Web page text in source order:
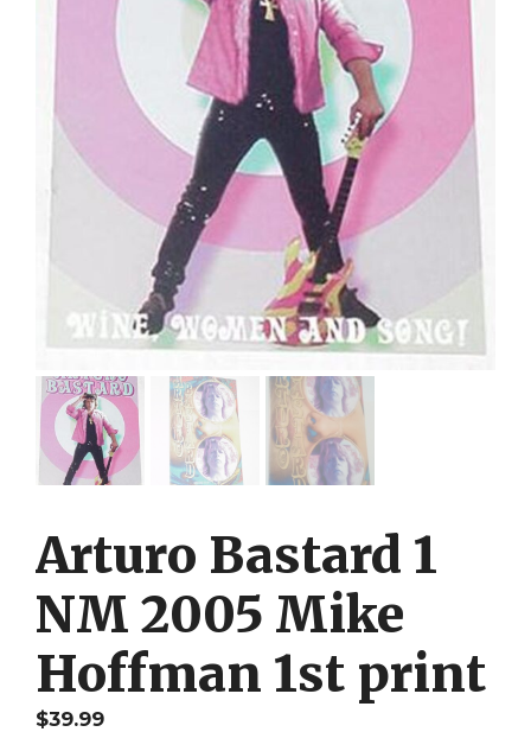
Arturo Bastard 1
NM 2005 Mike
Hoffman 1st print
$39.99